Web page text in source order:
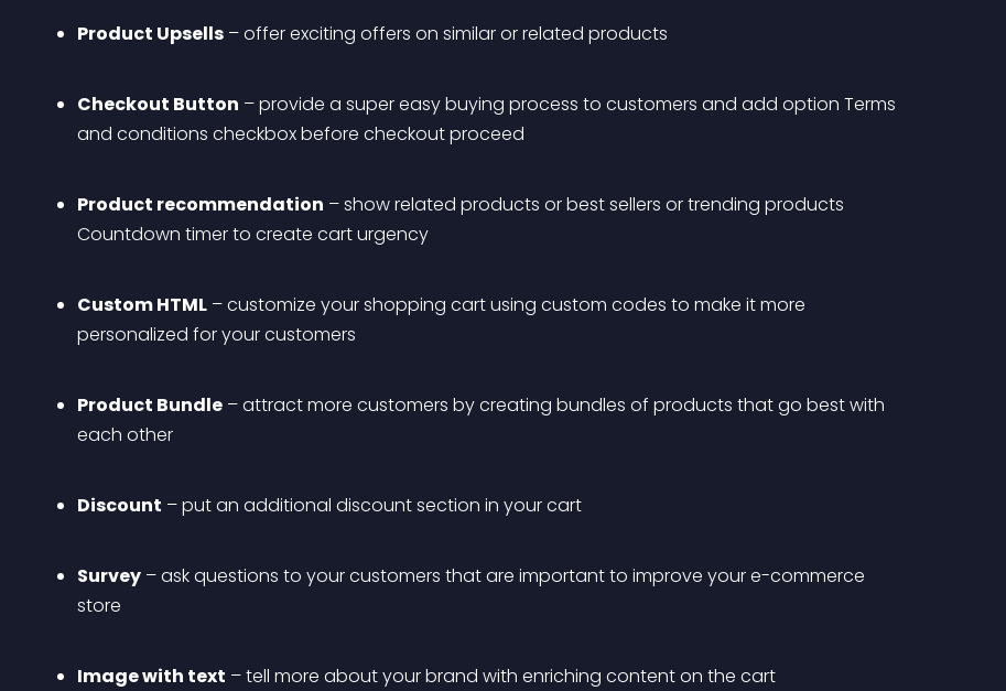
Product Upsells – offer exciting offers on similar or related products
Checkout Button – provide a super easy buying process to customers and add option Terms
and conditions checkbox before checkout proceed
Product recommendation – show related products or best sellers or trending products
Countdown timer to create cart urgency
Custom HTML – customize your shopping cart using custom codes to make it more
personalized for your customers
Product Bundle – attract more customers by creating bundles of products that go best with
each other
Discount – put an additional discount section in your cart
Survey – ask questions to your customers that are important to improve your e-commerce
store
Image with text – tell more about your brand with enriching content on the cart